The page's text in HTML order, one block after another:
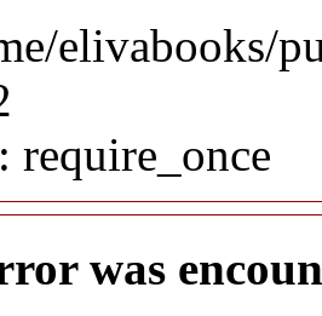
elivabooks/
require_once
was